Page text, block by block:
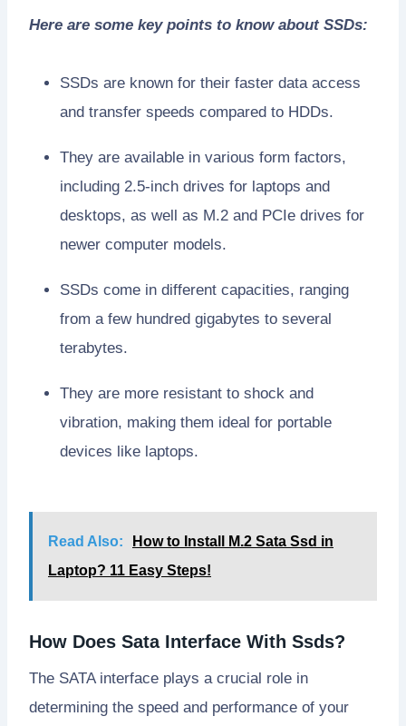
Here are some key points to know about SSDs:
SSDs are known for their faster data access
and transfer speeds compared to HDDs.
They are available in various form factors,
including 2.5-inch drives for laptops and
desktops, as well as M.2 and PCIe drives for
newer computer models.
SSDs come in different capacities, ranging
from a few hundred gigabytes to several
terabytes.
They are more resistant to shock and
vibration, making them ideal for portable
devices like laptops.
Read Also:
How to Install M.2 Sata Ssd in
Laptop? 11 Easy Steps!
How Does Sata Interface With Ssds?
The SATA interface plays a crucial role in
determining the speed and performance of your